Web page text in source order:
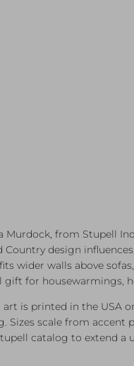
Murdock, from Stupell
design
wider walls above
for housewarmings,
is printed in the USA
Sizes scale from
catalog to extend